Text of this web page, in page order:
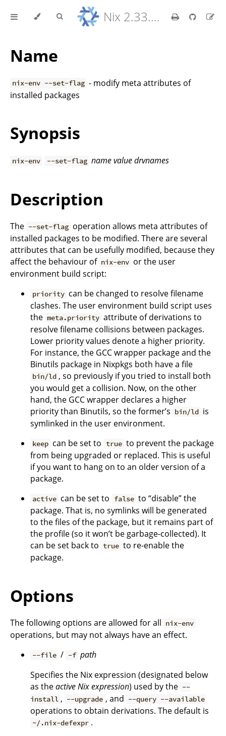
Nix 2.33.7 Reference Manual
Name
nix-env --set-flag - modify meta attributes of
installed packages
Synopsis
nix-env --set-flag namevaluedrvnames
Description
The --set-flag operation allows meta attributes of
installed packages to be modified. There are several
attributes that can be usefully modified, because they
affect the behaviour of nix-env or the user
environment build script:
priority can be changed to resolve filename
clashes. The user environment build script uses
the meta.priority attribute of derivations to
resolve filename collisions between packages.
Lower priority values denote a higher priority.
For instance, the GCC wrapper package and the
Binutils package in Nixpkgs both have a file
bin/ld , so previously if you tried to install both
you would get a collision. Now, on the other
hand, the GCC wrapper declares a higher
priority than Binutils, so the former’s bin/ld is
symlinked in the user environment.
keep can be set to true to prevent the package
from being upgraded or replaced. This is useful
if you want to hang on to an older version of a
package.
active can be set to false to “disable” the
package. That is, no symlinks will be generated
to the files of the package, but it remains part of
the profile (so it won’t be garbage-collected). It
can be set back to true to re-enable the
package.
Options
The following options are allowed for all nix-env
operations, but may not always have an effect.
--file / -f path
Specifies the Nix expression (designated below
as theactive Nix expression) used by the --
install , --upgrade , and --query --available
operations to obtain derivations. The default is
~/.nix-defexpr .